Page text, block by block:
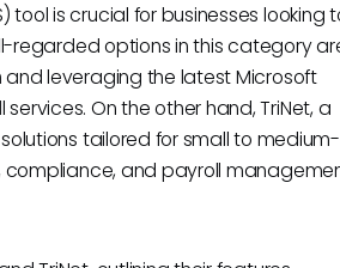
tool is crucial for businesses looking
regarded options in this category
and leveraging the latest Microsoft
On the other hand, TriNet, a
tailored for small to medium-
compliance, and payroll